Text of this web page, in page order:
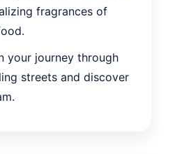
fragrances of
your journey through
streets and discover